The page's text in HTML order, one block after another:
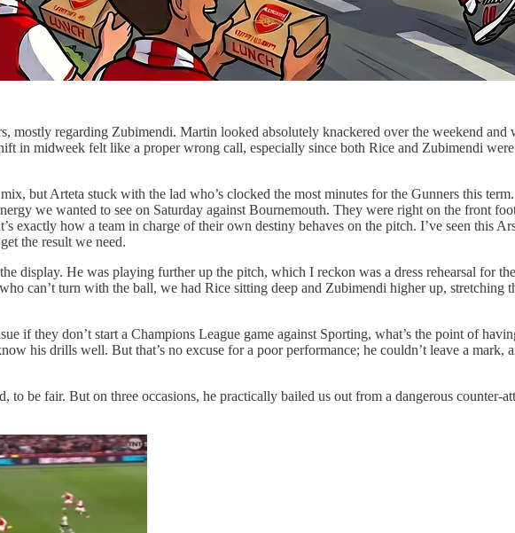
mostly regarding Zubimendi. Martin looked absolutely knackered over the weekend and
in midweek felt like a proper wrong call, especially since both Rice and Zubimendi
but Arteta stuck with the lad who’s clocked the most minutes for the Gunners this
we wanted to see on Saturday against Bournemouth. They were right on the front
exactly how a team in charge of their own destiny behaves on the pitch. I’ve seen this
the result we need.
display. He was playing further up the pitch, which I reckon was a dress rehearsal for
can’t turn with the ball, we had Rice sitting deep and Zubimendi higher up,
if they don’t start a Champions League game against Sporting, what’s the point of
his drills well. But that’s no excuse for a poor performance; he couldn’t leave a
be fair. But on three occasions, he practically bailed us out from a dangerous counter-